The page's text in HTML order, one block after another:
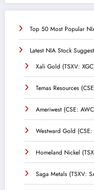
Top 50 Most Popular
Latest NIA Stock
Xali Gold (TSXV:
Temas Resources
Ameriwest (CSE:
Westward Gold
Homeland Nickel
Saga Metals (TSXV: